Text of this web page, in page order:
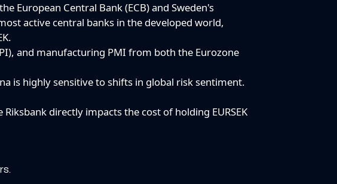
European Central Bank (ECB) and Sweden's
active central banks in the developed world,
and manufacturing PMI from both the Eurozone
is highly sensitive to shifts in global risk sentiment.
directly impacts the cost of holding EURSEK